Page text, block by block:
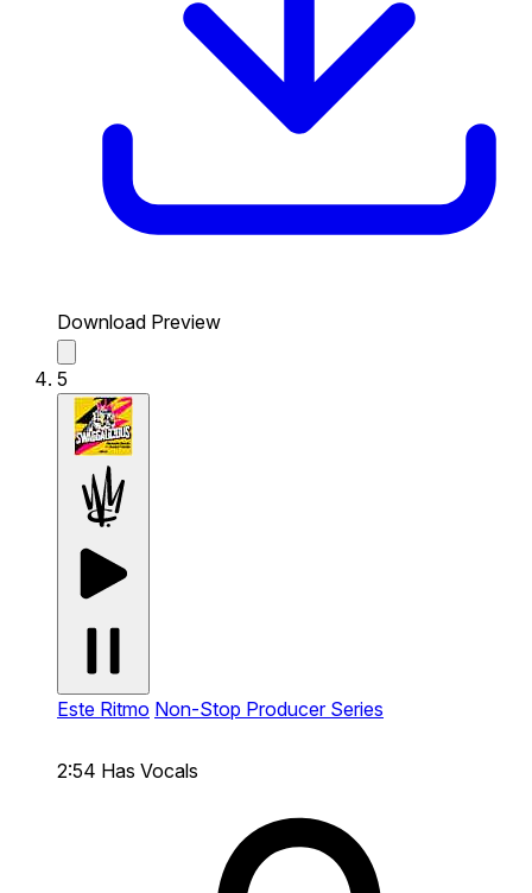
Download Preview
5
Este Ritmo Non-Stop Producer Series
2:54 Has Vocals